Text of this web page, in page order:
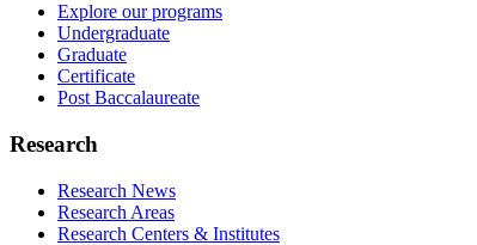
Explore our programs
Undergraduate
Graduate
Certificate
Post Baccalaureate
Research
Research News
Research Areas
Research Centers & Institutes